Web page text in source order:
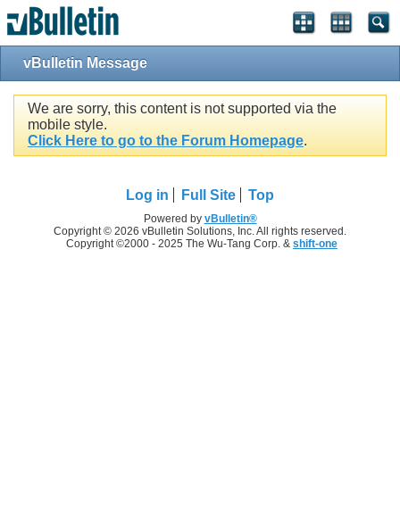
vBulletin Message
We are sorry, this content is not supported via the
mobile style.
Click Here to go to the Forum Homepage.
Log in Full Site Top
Powered by vBulletin®
Copyright © 2026 vBulletin Solutions, Inc. All rights reserved.
Copyright ©2000 - 2025 The Wu-Tang Corp. & shift-one